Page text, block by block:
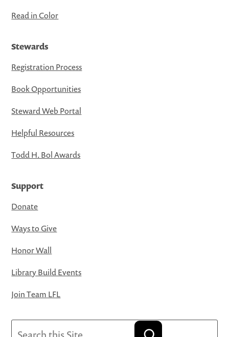
Read in Color
Stewards
Registration Process
Book Opportunities
Steward Web Portal
Helpful Resources
Todd H. Bol Awards
Support
Donate
Ways to Give
Honor Wall
Library Build Events
Join Team LFL